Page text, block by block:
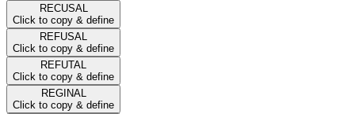
RECUSAL
Click to copy & define
REFUSAL
Click to copy & define
REFUTAL
Click to copy & define
REGINAL
Click to copy & define